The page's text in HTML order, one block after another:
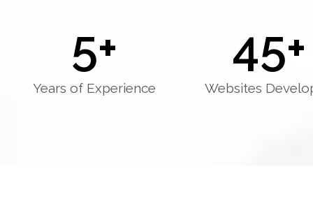
Years of Experience
5+
Websites
45+